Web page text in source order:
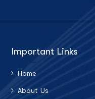
Important Links
Home
About Us